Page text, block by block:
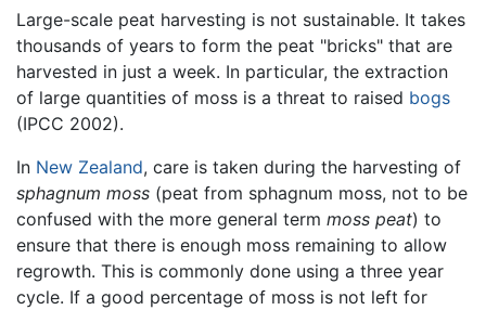
Large-scale peat harvesting is not sustainable. It takes
thousands of years to form the peat "bricks" that are
harvested in just a week. In particular, the extraction
of large quantities of moss is a threat to raised bogs
(IPCC 2002).
In New Zealand, care is taken during the harvesting of
sphagnum moss (peat from sphagnum moss, not to be
confused with the more general term moss peat) to
ensure that there is enough moss remaining to allow
regrowth. This is commonly done using a three year
cycle. If a good percentage of moss is not left for